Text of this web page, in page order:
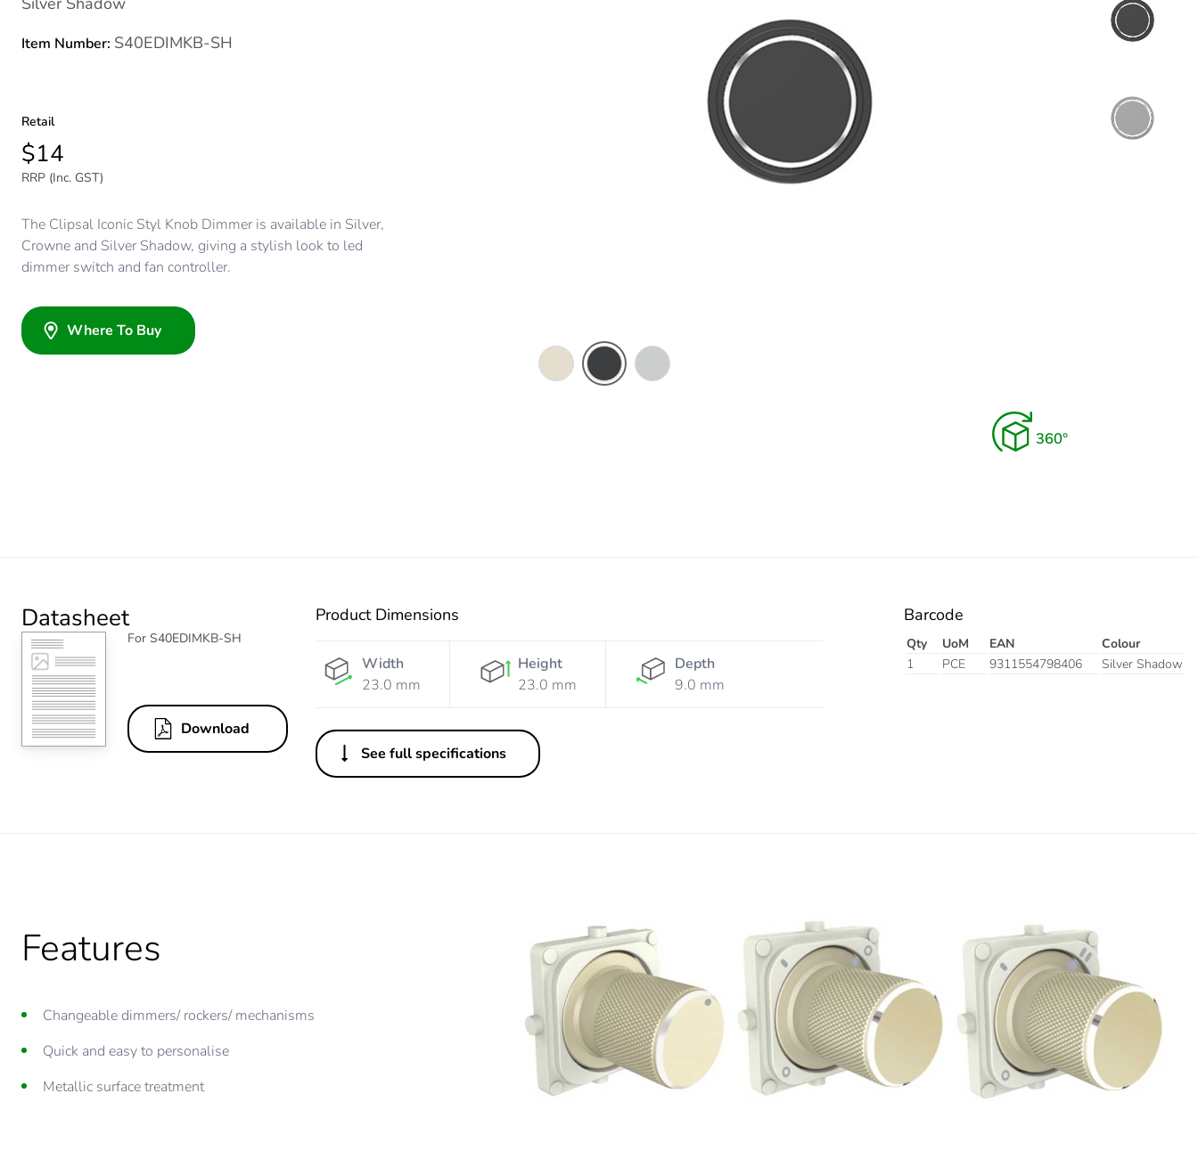
Item Number: S40EDIMKB-SH
Retail
$14
RRP (Inc. GST)
The Clipsal Iconic Styl Knob Dimmer is available in Silver,
Crowne and Silver Shadow, giving a stylish look to led
dimmer switch and fan controller.
Where To Buy
Datasheet
For S40EDIMKB-SH
Download
Product Dimensions
Width
23.0 mm
Height
23.0 mm
Depth
9.0 mm
See full specifications
Barcode
Qty UoM EAN
Colour
1
PCE 9311554798406 Silver Shadow
Features
Changeable dimmers/ rockers/ mechanisms
Quick and easy to personalise
Metallic surface treatment